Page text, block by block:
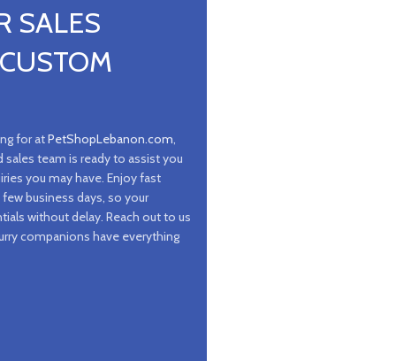
SALES
for atPetShopLebanon.com,
team is ready to assist you
you may have. Enjoy fast
business days, so your
without delay. Reach out to us
companions have everything